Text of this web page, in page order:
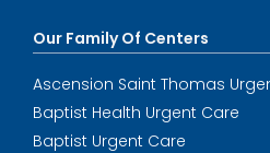
Our Family Of Centers
Ascension Saint Thomas
Baptist Health Urgent Care
Baptist Urgent Care